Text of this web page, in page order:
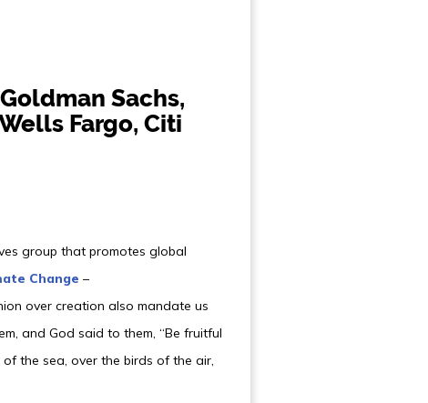
Sachs,
Fargo, Citi
group that promotes global
Change –
over creation also mandate us
and God said to them, “Be fruitful
the sea, over the birds of the air,